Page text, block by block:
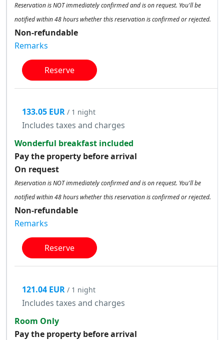
Reservation is NOT immediately confirmed and is on request. You'll be
notified within 48 hours whether this reservation is confirmed or rejected.
Non-refundable
Remarks
Reserve
133.05 EUR / 1 night
Includes taxes and charges
Wonderful breakfast included
Pay the property before arrival
On request
Reservation is NOT immediately confirmed and is on request. You'll be
notified within 48 hours whether this reservation is confirmed or rejected.
Non-refundable
Remarks
Reserve
121.04 EUR / 1 night
Includes taxes and charges
Room Only
Pay the property before arrival